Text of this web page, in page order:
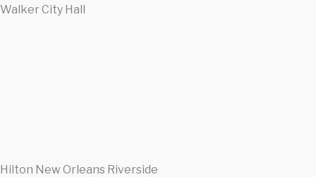
Walker City Hall
Hilton New Orleans Riverside